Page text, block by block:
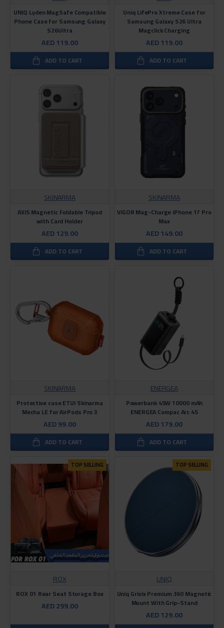
UNIQ Lyden MagSafe Compatible
Phone Case for Samsung Galaxy
S26Ultra
AED 119.00
ADD TO CART
Uniq LifePro Xtreme Case for
Samsung Galaxy S26 Ultra
Magclick Charging
AED 119.00
ADD TO CART
SKINARMA
AXIS Magnetic Foldable Tripod
with Card Holder
AED 129.00
ADD TO CART
SKINARMA
VIGOR Mag-Charge iPhone 17 Pro
Max
AED 149.00
ADD TO CART
SKINARMA
Protective case ETUI Skinarma
Mecha LE for AirPods Pro 3
AED 99.00
ADD TO CART
ENERGEA
Powerbank 45W 10000 mAh
ENERGEA Compac Arc 45
AED 179.00
ADD TO CART
TOP SELLING
ROX
ROX 01 Rear Seat Storage Box
AED 299.00
TOP SELLING
UNIQ
Uniq Grivix Premium 360 Magnetic
Mount With Grip-Stand
AED 129.00